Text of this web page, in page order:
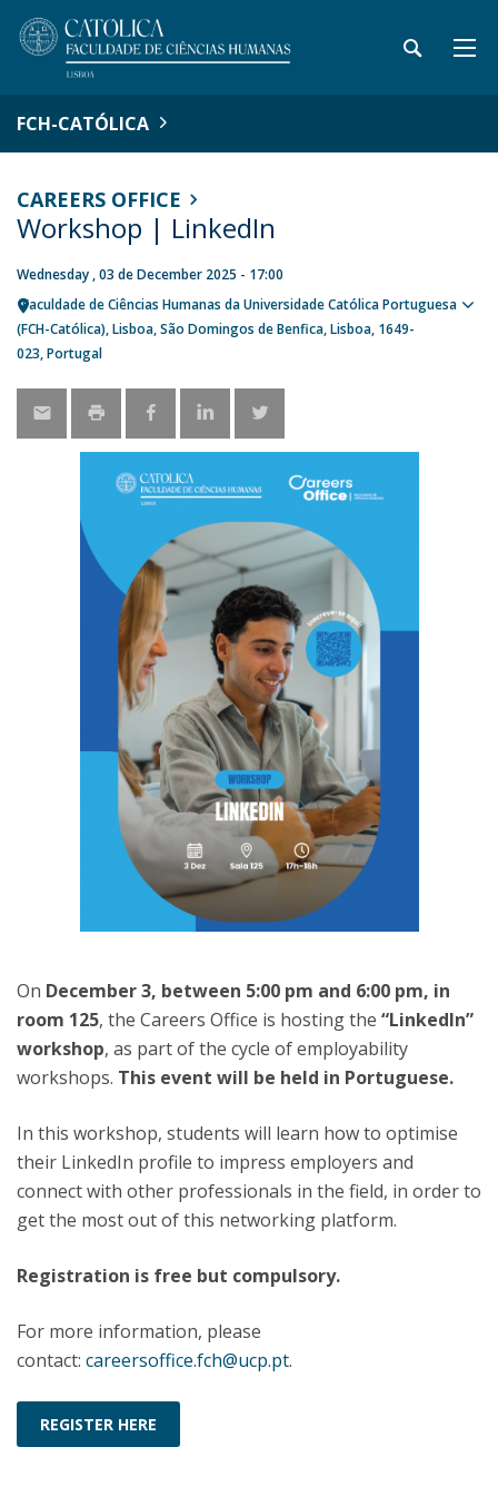
FCH-CATÓLICA
CAREERS OFFICE
Workshop | LinkedIn
Wednesday , 03 de December 2025 - 17:00
Faculdade de Ciências Humanas da Universidade Católica Portuguesa
(FCH-Católica) Lisboa São Domingos de Benfica, Lisboa 1649-
023 Portugal
On December 3, between 5:00 pm and 6:00 pm, in
room 125, the Careers Office is hosting the “LinkedIn”
workshop, as part of the cycle of employability
workshops. This event will be held in Portuguese.
In this workshop, students will learn how to optimise
their LinkedIn profile to impress employers and
connect with other professionals in the field, in order to
get the most out of this networking platform.
Registration is free but compulsory.
For more information, please
contact: careersoffice.fch@ucp.pt.
REGISTER HERE